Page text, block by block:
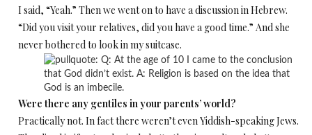
I said, “Yeah.” Then we went on to have a discussion in Hebrew.
“Did you visit your relatives, did you have a good time.” And she
never bothered to look in my suitcase.
Were there any gentiles in your parents’ world?
Practically not. In fact there weren’t even Yiddish-speaking Jews.